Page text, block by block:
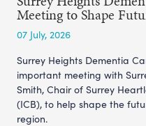
Meeting to Shape
07 July, 2026
Surrey Heights Dementia
important meeting with
Smith, Chair of Surrey
(ICB), to help shape the
region.